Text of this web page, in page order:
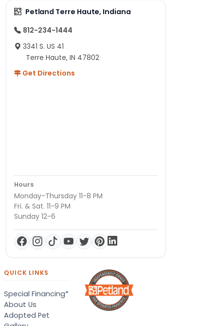
Petland Terre Haute, Indiana
812-234-1444
3341 S. US 41
Terre Haute, IN 47802
Get Directions
Hours
Monday-Thursday 11-8 PM
Fri. & Sat. 11-9 PM
Sunday 12-6
QUICK LINKS
Special Financing*
About Us
Adopted Pet